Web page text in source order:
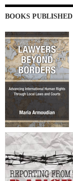
BOOKS PUBLISHED